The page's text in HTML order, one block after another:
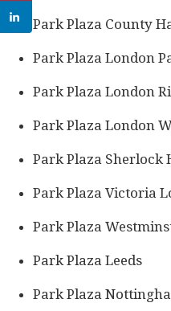
Park Plaza County
Park Plaza London
Park Plaza London
Park Plaza London
Park Plaza Sherlock
Park Plaza Victoria
Park Plaza
Park Plaza Leeds
Park Plaza